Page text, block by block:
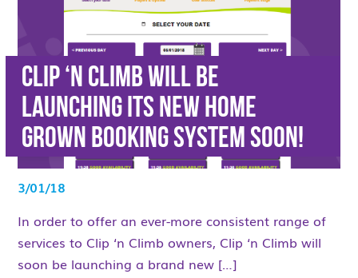
Clip ‘n Climb will be
launching its new home
grown Booking System soon!
3/01/18
In order to offer an ever-more consistent range of
services to Clip ‘n Climb owners, Clip ‘n Climb will
soon be launching a brand new […]